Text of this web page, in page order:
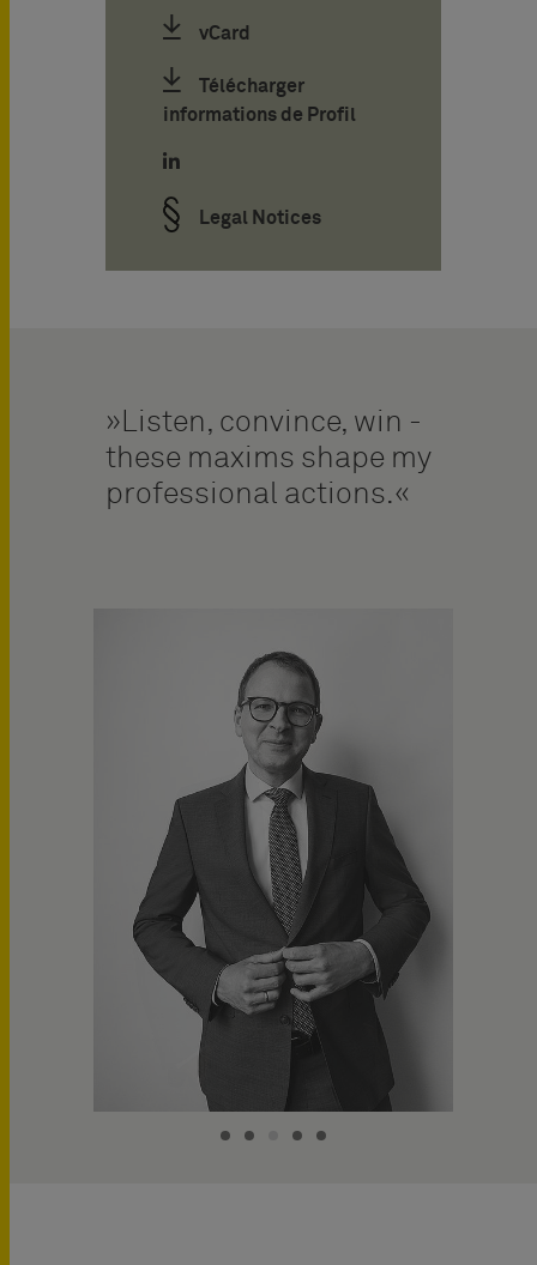
vCard
Télécharger
informations de Profil
Legal Notices
Listen, convince, win -
these maxims shape my
professional actions.